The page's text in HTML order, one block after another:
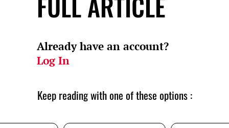
Already have an account?
Log In
Keep reading with one of these options :